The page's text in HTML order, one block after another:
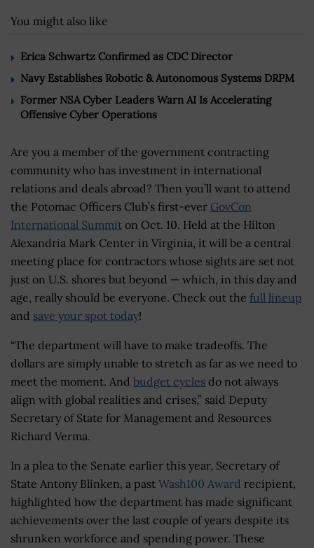
You might also like
Erica Schwartz Confirmed as CDC Director
Navy Establishes Robotic & Autonomous Systems DRPM
Former NSA Cyber Leaders Warn AI Is Accelerating
Offensive Cyber Operations
Are you a member of the government contracting
community who has investment in international
relations and deals abroad? Then you’ll want to attend
the Potomac Officers Club’s first-ever GovCon
International Summit on Oct. 10. Held at the Hilton
Alexandria Mark Center in Virginia, it will be a central
meeting place for contractors whose sights are set not
just on U.S. shores but beyond — which, in this day and
age, really should be everyone. Check out the full lineup
and save your spot today!
“The department will have to make tradeoffs. The
dollars are simply unable to stretch as far as we need to
meet the moment. And budget cycles do not always
align with global realities and crises,” said Deputy
Secretary of State for Management and Resources
Richard Verma.
In a plea to the Senate earlier this year, Secretary of
State Antony Blinken, a past Wash100 Award recipient,
highlighted how the department has made significant
achievements over the last couple of years despite its
shrunken workforce and spending power. These